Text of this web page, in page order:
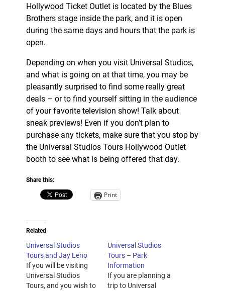
Hollywood Ticket Outlet is located by the Blues
Brothers stage inside the park, and it is open
during the same days and hours that the park is
open.
Depending on when you visit Universal Studios,
and what is going on at that time, you may be
pleasantly surprised to find some really great
deals – or to find yourself sitting in the audience
of your favorite television show! Talk about
sneak previews! Even if you don’t plan to
purchase any tickets, make sure that you stop by
the Universal Studios Tours Hollywood Outlet
booth to see what is being offered that day.
Share this:
Print
Related
Universal Studios
Tours and Jay Leno
If you will be visiting
Universal Studios
Tours, and you wish to
Universal Studios
Tours – Park
Information
If you are planning a
trip to Universal